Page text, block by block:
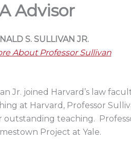
Advisor
S. SULLIVAN JR.
About Professor Sullivan
Jr. joined Harvard’s law
at Harvard, Professor
outstanding teaching.
Project at Yale.